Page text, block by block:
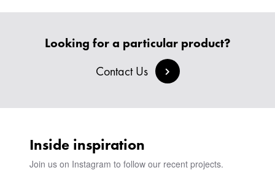
SIGN IN
HEADBOARDS & BEDS
VIEW ALL PRODUCTS
SHOWROOM
SUSTAINABILITY
Looking for a particular product?
Contact Us
Inside inspiration
Join us on Instagram to follow our recent projects.